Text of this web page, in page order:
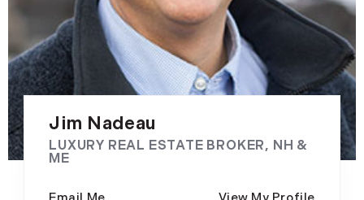
Jim Nadeau
LUXURY REAL ESTATE BROKER, NH &
ME